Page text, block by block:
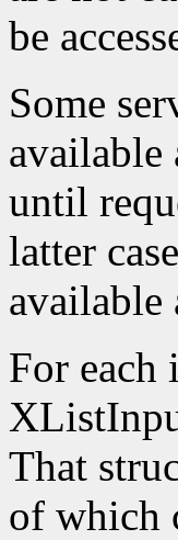
be
Some
available
until
latter
available
For each
That
of which